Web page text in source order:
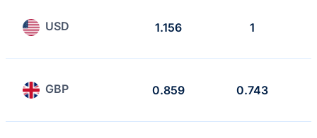
USD 1.156 1
GBP 0.859 0.743